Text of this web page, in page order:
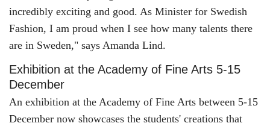
incredibly exciting and good. As Minister for Swedish
Fashion, I am proud when I see how many talents there
are in Sweden," says Amanda Lind.
Exhibition at the Academy of Fine Arts 5-15
December
An exhibition at the Academy of Fine Arts between 5-15
December now showcases the students' creations that